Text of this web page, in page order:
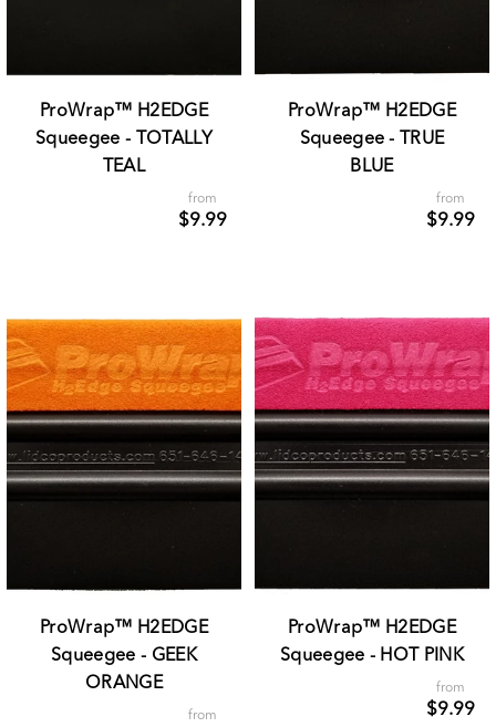
ProWrap™ H2EDGE
Squeegee - TOTALLY
TEAL
from
$9.99
ProWrap™ H2EDGE
Squeegee - TRUE
BLUE
from
$9.99
ProWrap™ H2EDGE
Squeegee - GEEK
ORANGE
from
ProWrap™ H2EDGE
Squeegee - HOT PINK
from
$9.99